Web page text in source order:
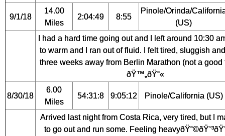
9/1/18
14.00
Miles
2:04:49 8:55
Pinole/Orinda/
(US)
I had a hard time going out and I left around 10:30
to warm and I ran out of fluid. I felt tired, sluggish
three weeks away from Berlin Marathon (not a good
ðŸ™„ðŸ˜«
8/30/18
6.00
Miles
54:31:8 9:05:12 Pinole/California (US)
Arrived last night from Costa Rica, very tired, but I
to go out and run some. Feeling